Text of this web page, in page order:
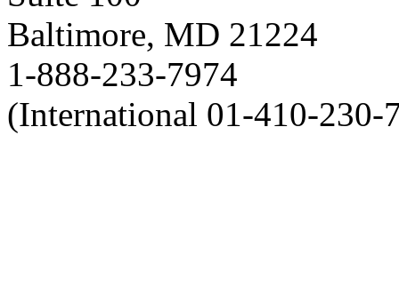
Baltimore, MD 21224
1-888-233-7974
(International 01-410-230-